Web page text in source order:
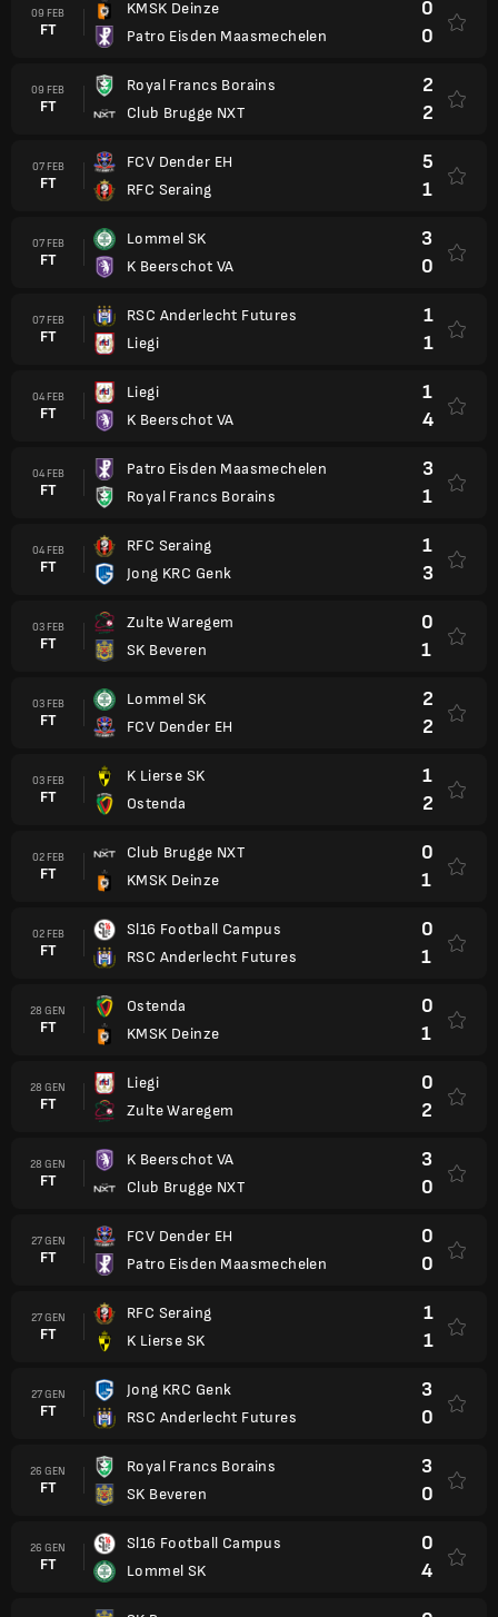
09 FEB
FT
KMSK Deinze
Patro Eisden Maasmechelen
0
0
09 FEB
FT
Royal Francs Borains
Club Brugge NXT
2
2
07 FEB
FT
FCV Dender EH
RFC Seraing
5
1
07 FEB
FT
Lommel SK
K Beerschot VA
3
0
07 FEB
FT
RSC Anderlecht Futures
Liegi
1
1
04 FEB
FT
Liegi
K Beerschot VA
1
4
04 FEB
FT
Patro Eisden Maasmechelen
Royal Francs Borains
3
1
04 FEB
FT
RFC Seraing
Jong KRC Genk
1
3
03 FEB
FT
Zulte Waregem
SK Beveren
0
1
03 FEB
FT
Lommel SK
FCV Dender EH
2
2
03 FEB
FT
K Lierse SK
Ostenda
1
2
02 FEB
FT
Club Brugge NXT
KMSK Deinze
0
1
02 FEB
FT
Sl16 Football Campus
RSC Anderlecht Futures
0
1
28 GEN
FT
Ostenda
KMSK Deinze
0
1
28 GEN
FT
Liegi
Zulte Waregem
0
2
28 GEN
FT
K Beerschot VA
Club Brugge NXT
3
0
27 GEN
FT
FCV Dender EH
Patro Eisden Maasmechelen
0
0
27 GEN
FT
RFC Seraing
K Lierse SK
1
1
27 GEN
FT
Jong KRC Genk
RSC Anderlecht Futures
3
0
26 GEN
FT
Royal Francs Borains
SK Beveren
3
0
26 GEN
FT
Sl16 Football Campus
Lommel SK
0
4